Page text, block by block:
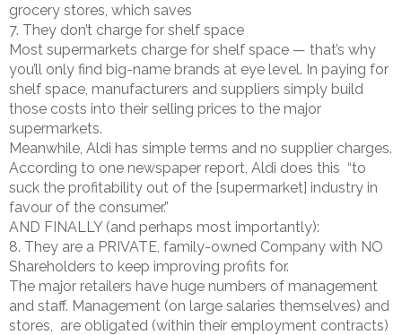
grocery stores, which saves
7. They don’t charge for shelf space
Most supermarkets charge for shelf space — that’s why
you’ll only find big-name brands at eye level. In paying for
shelf space, manufacturers and suppliers simply build
those costs into their selling prices to the major
supermarkets.
Meanwhile, Aldi has simple terms and no supplier charges.
According to one newspaper report, Aldi does this “to
suck the profitability out of the [supermarket] industry in
favour of the consumer.”
AND FINALLY (and perhaps most importantly):
8. They are a PRIVATE, family-owned Company with NO
Shareholders to keep improving profits for.
The major retailers have huge numbers of management
and staff. Management (on large salaries themselves) and
stores, are obligated (within their employment contracts)